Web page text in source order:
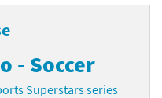
- Soccer
Superstars series